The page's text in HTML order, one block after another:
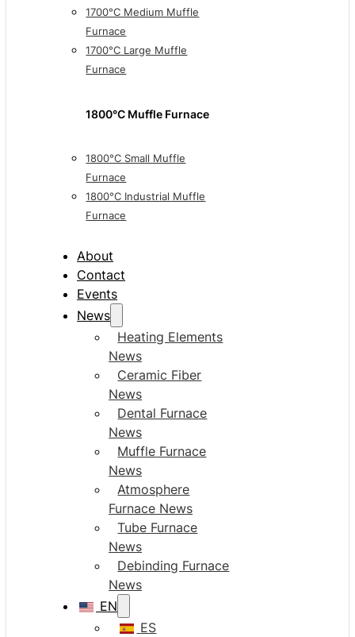
1700°C Medium Muffle
Furnace
1700°C Large Muffle
Furnace
1800°C Muffle Furnace
1800°C Small Muffle
Furnace
1800°C Industrial Muffle
Furnace
About
Contact
Events
News
Heating Elements
News
Ceramic Fiber
News
Dental Furnace
News
Muffle Furnace
News
Atmosphere
Furnace News
Tube Furnace
News
Debinding Furnace
News
EN
ES